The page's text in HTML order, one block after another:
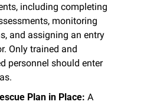
including completing
monitoring
and assigning an entry
Only trained and
personnel should enter
Plan in Place: A